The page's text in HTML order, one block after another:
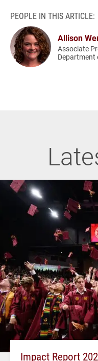
PEOPLE IN THIS ARTICLE:
Allison
Associate
Department
Impact Report